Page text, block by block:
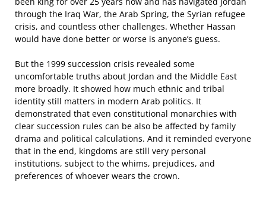
through the Iraq War, the Arab Spring, the Syrian refugee
crisis, and countless other challenges. Whether Hassan
would have done better or worse is anyone’s guess.
But the 1999 succession crisis revealed some
uncomfortable truths about Jordan and the Middle East
more broadly. It showed how much ethnic and tribal
identity still matters in modern Arab politics. It
demonstrated that even constitutional monarchies with
clear succession rules can be also be affected by family
drama and political calculations. And it reminded everyone
that in the end, kingdoms are still very personal
institutions, subject to the whims, prejudices, and
preferences of whoever wears the crown.